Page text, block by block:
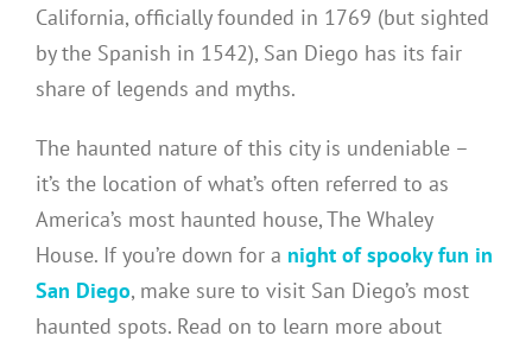
California, officially founded in 1769 (but sighted
by the Spanish in 1542), San Diego has its fair
share of legends and myths.
The haunted nature of this city is undeniable –
it’s the location of what’s often referred to as
America’s most haunted house, The Whaley
House. If you’re down for a night of spooky fun in
San Diego, make sure to visit San Diego’s most
haunted spots. Read on to learn more about